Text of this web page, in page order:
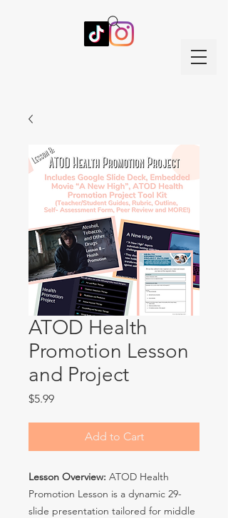
ATOD Health
Promotion Lesson
and Project
$5.99Price
Add to Cart
Lesson Overview: ATOD Health
Promotion Lesson is a dynamic 29-
slide presentation tailored for middle